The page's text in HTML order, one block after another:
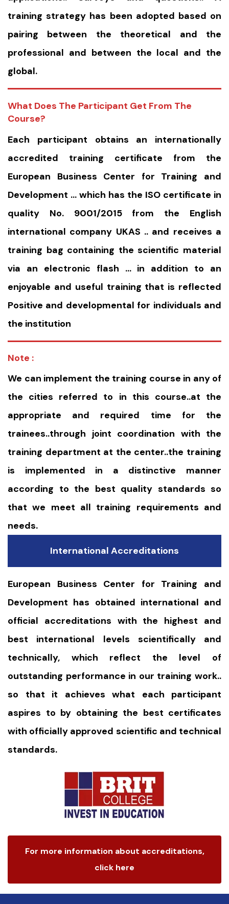
training strategy has been adopted based on
pairing between the theoretical and the
professional and between the local and the
global.
What Does The Participant Get From The
Course?
Each participant obtains an internationally
accredited training certificate from the
European Business Center for Training and
Development … which has the ISO certificate in
quality No. 9001/2015 from the English
international company UKAS .. and receives a
training bag containing the scientific material
via an electronic flash … in addition to an
enjoyable and useful training that is reflected
Positive and developmental for individuals and
the institution
Note :
We can implement the training course in any of
the cities referred to in this course..at the
appropriate and required time for the
trainees..through joint coordination with the
training department at the center..the training
is implemented in a distinctive manner
according to the best quality standards so
that we meet all training requirements and
needs.
International Accreditations
European Business Center for Training and
Development has obtained international and
official accreditations with the highest and
best international levels scientifically and
technically, which reflect the level of
outstanding performance in our training work..
so that it achieves what each participant
aspires to by obtaining the best certificates
with officially approved scientific and technical
standards.
For more information about accreditations,
click here